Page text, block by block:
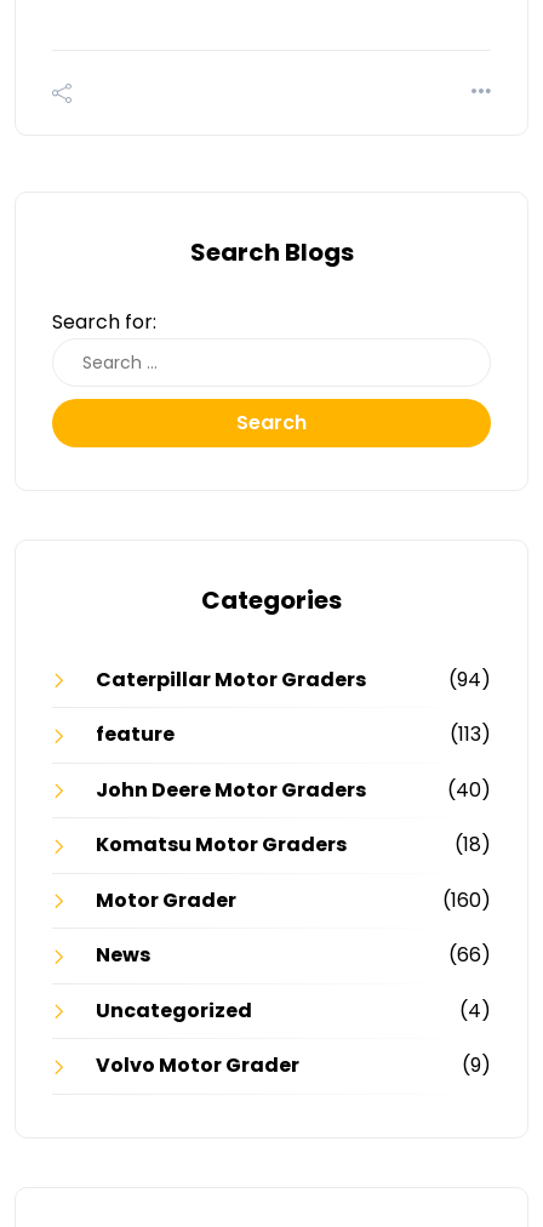
Search Blogs
Search for:
Search
Categories
Caterpillar Motor Graders
(94)
feature
(113)
John Deere Motor Graders
(40)
Komatsu Motor Graders
(18)
Motor Grader
(160)
News
(66)
Uncategorized
(4)
Volvo Motor Grader
(9)